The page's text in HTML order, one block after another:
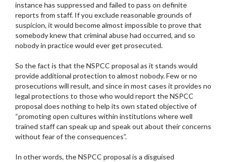
instance has suppressed and failed to pass on definite
reports from staff. If you exclude reasonable grounds of
suspicion, it would become almost impossible to prove that
somebody knew that criminal abuse had occurred, and so
nobody in practice would ever get prosecuted.
So the fact is that the NSPCC proposal as it stands would
provide additional protection to almost nobody. Few or no
prosecutions will result, and since in most cases it provides no
legal protections to those who would report the NSPCC
proposal does nothing to help its own stated objective of
“promoting open cultures within institutions where well
trained staff can speak up and speak out about their concerns
without fear of the consequences”.
In other words, the NSPCC proposal is a disguised